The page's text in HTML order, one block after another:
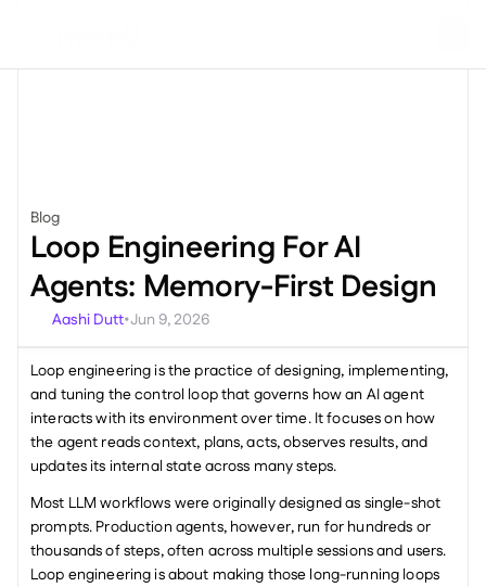
Blog
Loop Engineering For AI
Agents: Memory-First Design
Aashi Dutt•Jun 9, 2026
Loop engineering is the practice of designing, implementing,
and tuning the control loop that governs how an AI agent
interacts with its environment over time. It focuses on how
the agent reads context, plans, acts, observes results, and
updates its internal state across many steps.
Most LLM workflows were originally designed as single-shot
prompts. Production agents, however, run for hundreds or
thousands of steps, often across multiple sessions and users.
Loop engineering is about making those long-running loops